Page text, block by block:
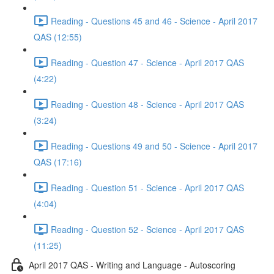
Reading - Questions 45 and 46 - Science - April 2017
QAS (12:55)
Reading - Question 47 - Science - April 2017 QAS
(4:22)
Reading - Question 48 - Science - April 2017 QAS
(3:24)
Reading - Questions 49 and 50 - Science - April 2017
QAS (17:16)
Reading - Question 51 - Science - April 2017 QAS
(4:04)
Reading - Question 52 - Science - April 2017 QAS
(11:25)
April 2017 QAS - Writing and Language - Autoscoring